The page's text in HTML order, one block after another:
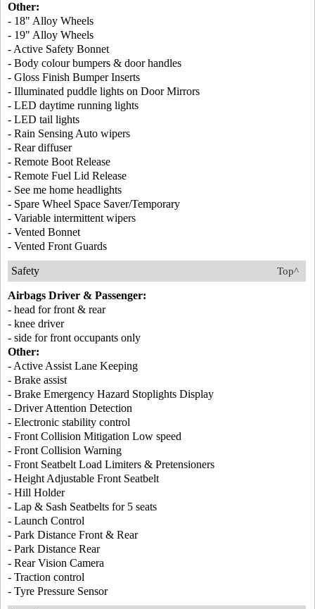
Other:
- 18" Alloy Wheels
- 19" Alloy Wheels
- Active Safety Bonnet
- Body colour bumpers & door handles
- Gloss Finish Bumper Inserts
- Illuminated puddle lights on Door Mirrors
- LED daytime running lights
- LED tail lights
- Rain Sensing Auto wipers
- Rear diffuser
- Remote Boot Release
- Remote Fuel Lid Release
- See me home headlights
- Spare Wheel Space Saver/Temporary
- Variable intermittent wipers
- Vented Bonnet
- Vented Front Guards
Top^
Safety
Airbags Driver & Passenger:
- head for front & rear
- knee driver
- side for front occupants only
Other:
- Active Assist Lane Keeping
- Brake assist
- Brake Emergency Hazard Stoplights Display
- Driver Attention Detection
- Electronic stability control
- Front Collision Mitigation Low speed
- Front Collision Warning
- Front Seatbelt Load Limiters & Pretensioners
- Height Adjustable Front Seatbelt
- Hill Holder
- Lap & Sash Seatbelts for 5 seats
- Launch Control
- Park Distance Front & Rear
- Park Distance Rear
- Rear Vision Camera
- Traction control
- Tyre Pressure Sensor